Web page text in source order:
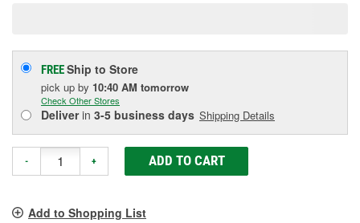
FREEShip to Store
pick up by 10:40 AM tomorrow
Check Other Stores
Deliverin 3-5 business days Shipping Details
- + ADD TO CART
Add to Shopping List